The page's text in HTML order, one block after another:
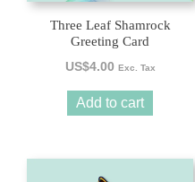
Three Leaf Shamrock
Greeting Card
US$4.00 Exc. Tax
Add to cart